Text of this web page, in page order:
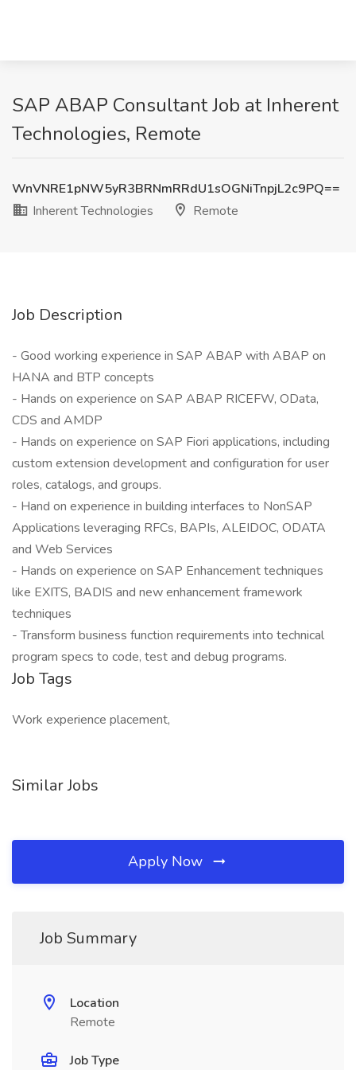
SAP ABAP Consultant Job at Inherent
Technologies, Remote
WnVNRE1pNW5yR3BRNmRRdU1sOGNiTnpjL2c9PQ==
Inherent Technologies
Remote
Job Description
- Good working experience in SAP ABAP with ABAP on
HANA and BTP concepts
- Hands on experience on SAP ABAP RICEFW, OData,
CDS and AMDP
- Hands on experience on SAP Fiori applications, including
custom extension development and configuration for user
roles, catalogs, and groups.
- Hand on experience in building interfaces to NonSAP
Applications leveraging RFCs, BAPIs, ALEIDOC, ODATA
and Web Services
- Hands on experience on SAP Enhancement techniques
like EXITS, BADIS and new enhancement framework
techniques
- Transform business function requirements into technical
program specs to code, test and debug programs.
Job Tags
Work experience placement,
Similar Jobs
Apply Now
Job Summary
Location
Remote
Job Type